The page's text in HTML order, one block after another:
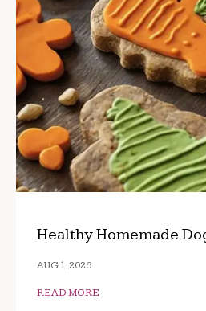
Healthy Homemade
AUG 1, 2026
READ MORE